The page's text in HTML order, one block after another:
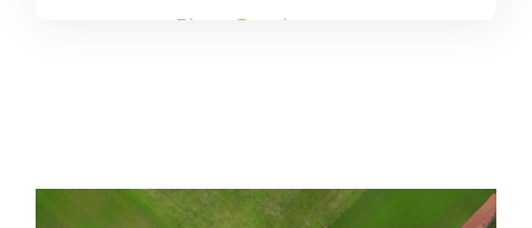
Player Development